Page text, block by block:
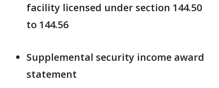
facility licensed under section 144.50
to 144.56
Supplemental security income award
statement